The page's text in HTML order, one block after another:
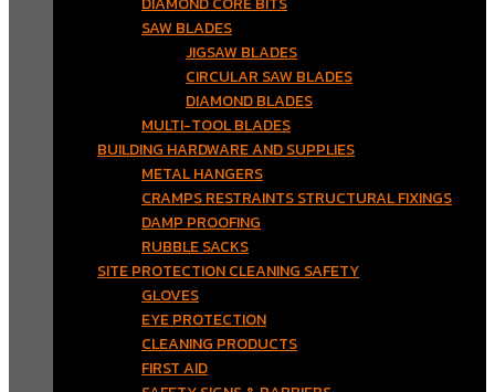
SAW BLADES
JIGSAW BLADES
CIRCULAR SAW BLADES
DIAMOND BLADES
MULTI-TOOL BLADES
BUILDING HARDWARE AND SUPPLIES
METAL HANGERS
CRAMPS RESTRAINTS STRUCTURAL FIXINGS
DAMP PROOFING
RUBBLE SACKS
SITE PROTECTION CLEANING SAFETY
GLOVES
EYE PROTECTION
CLEANING PRODUCTS
FIRST AID